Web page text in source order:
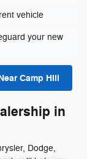
vehicle
your new
Camp Hill
in
Dodge,